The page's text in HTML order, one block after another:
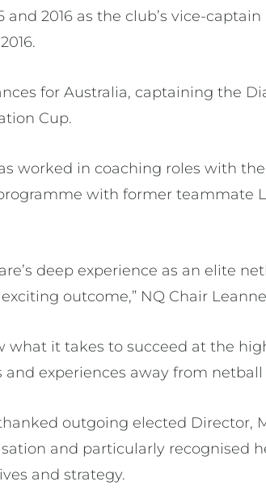
and 2016 as the club’s vice-
for Australia, captaining the
Cup.
worked in coaching roles with
with former teammate
deep experience as an elite
outcome,” NQ Chair
what it takes to succeed at the
and experiences away from netball
outgoing elected Director,
and particularly recognised
and strategy.